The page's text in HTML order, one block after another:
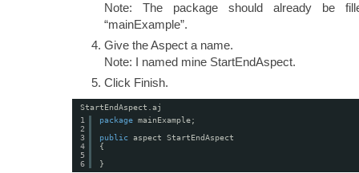
Note: The package should already be
“mainExample”.
Give the Aspect a name.
Note: I named mine StartEndAspect.
Click Finish.
StartEndAspect.aj
1
2
3
4
5
6
package mainExample;
public aspect StartEndAspect
{
}